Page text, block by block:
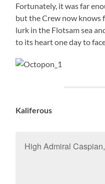
Fortunately, it was far
but the Crew now knows
lurk in the Flotsam sea
to its heart one day to face
Kaliferous
High Admiral Caspian,